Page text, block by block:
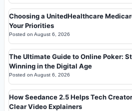
Choosing a UnitedHealthcare
Your Priorities
Posted on August 6, 2026
The Ultimate Guide to Online Poker:
Winning in the Digital Age
Posted on August 6, 2026
How Seedance 2.5 Helps Tech
Clear Video Explainers